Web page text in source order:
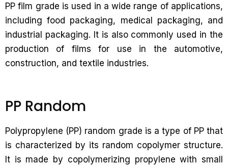
PP film grade is used in a wide range of applications,
including food packaging, medical packaging, and
industrial packaging. It is also commonly used in the
production of films for use in the automotive,
construction, and textile industries.
PP Random
Polypropylene (PP) random grade is a type of PP that
is characterized by its random copolymer structure.
It is made by copolymerizing propylene with small